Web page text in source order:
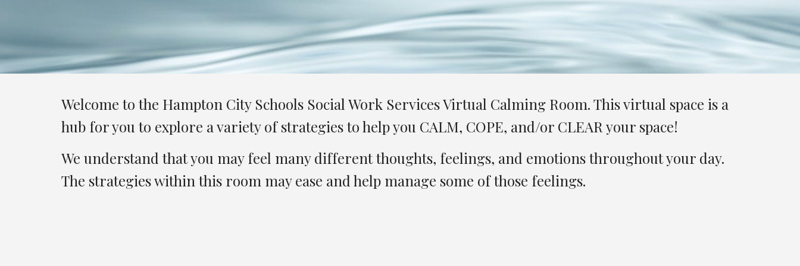
Welcome to the Hampton City Schools Social Work Services Virtual Calming Room. This virtual space is a
hub for you to explore a variety of strategies to help you CALM, COPE, and/or CLEAR your space!
We understand that you may feel many different thoughts, feelings, and emotions throughout your day.
The strategies within this room may ease and help manage some of those feelings.